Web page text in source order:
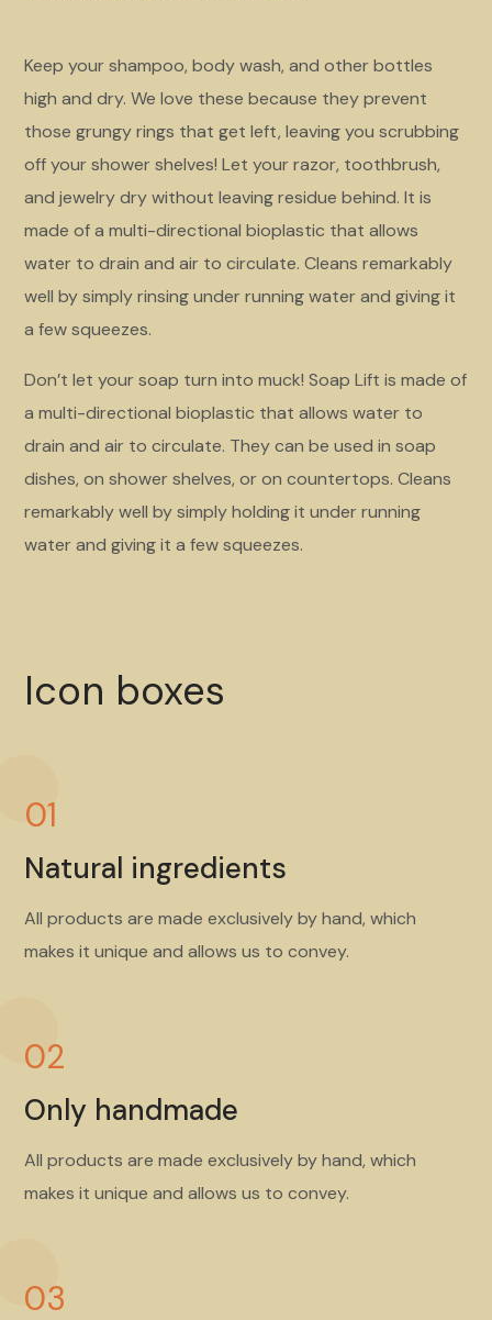
Keep your shampoo, body wash, and other bottles
high and dry. We love these because they prevent
those grungy rings that get left, leaving you scrubbing
off your shower shelves! Let your razor, toothbrush,
and jewelry dry without leaving residue behind. It is
made of a multi-directional bioplastic that allows
water to drain and air to circulate. Cleans remarkably
well by simply rinsing under running water and giving it
a few squeezes.
Don’t let your soap turn into muck! Soap Lift is made of
a multi-directional bioplastic that allows water to
drain and air to circulate. They can be used in soap
dishes, on shower shelves, or on countertops. Cleans
remarkably well by simply holding it under running
water and giving it a few squeezes.
Icon boxes
01
Natural ingredients
All products are made exclusively by hand, which
makes it unique and allows us to convey.
02
Only handmade
All products are made exclusively by hand, which
makes it unique and allows us to convey.
03